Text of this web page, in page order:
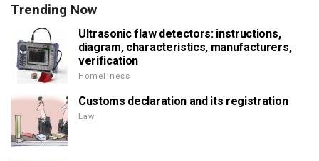
Trending Now
Ultrasonic flaw detectors: instructions,
diagram, characteristics, manufacturers,
verification
Homeliness
Customs declaration and its registration
Law